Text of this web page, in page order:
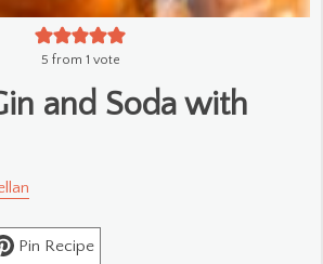
5 from 1 vote
and Soda with
Pin Recipe